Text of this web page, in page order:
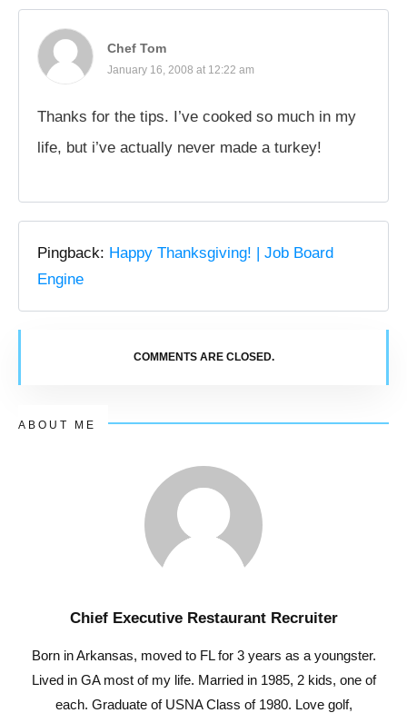
Chef Tom
January 16, 2008 at 12:22 am
Thanks for the tips. I’ve cooked so much in my
life, but i’ve actually never made a turkey!
Pingback: Happy Thanksgiving! | Job Board
Engine
COMMENTS ARE CLOSED.
ABOUT ME
Chief Executive Restaurant Recruiter
Born in Arkansas, moved to FL for 3 years as a youngster.
Lived in GA most of my life. Married in 1985, 2 kids, one of
each. Graduate of USNA Class of 1980. Love golf,